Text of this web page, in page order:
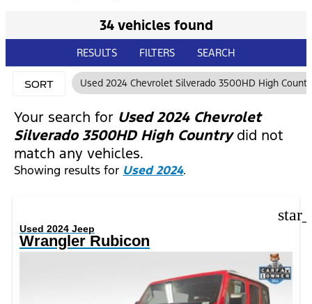
34 vehicles found
RESULTS FILTERS SEARCH
SORT Used 2024 Chevrolet Silverado 3500HD High
Your search for Used 2024 Chevrolet
Silverado 3500HD High Countrydid not
match any vehicles.
Showing results for Used 2024.
Used 2024 Jeep
Wrangler Rubicon